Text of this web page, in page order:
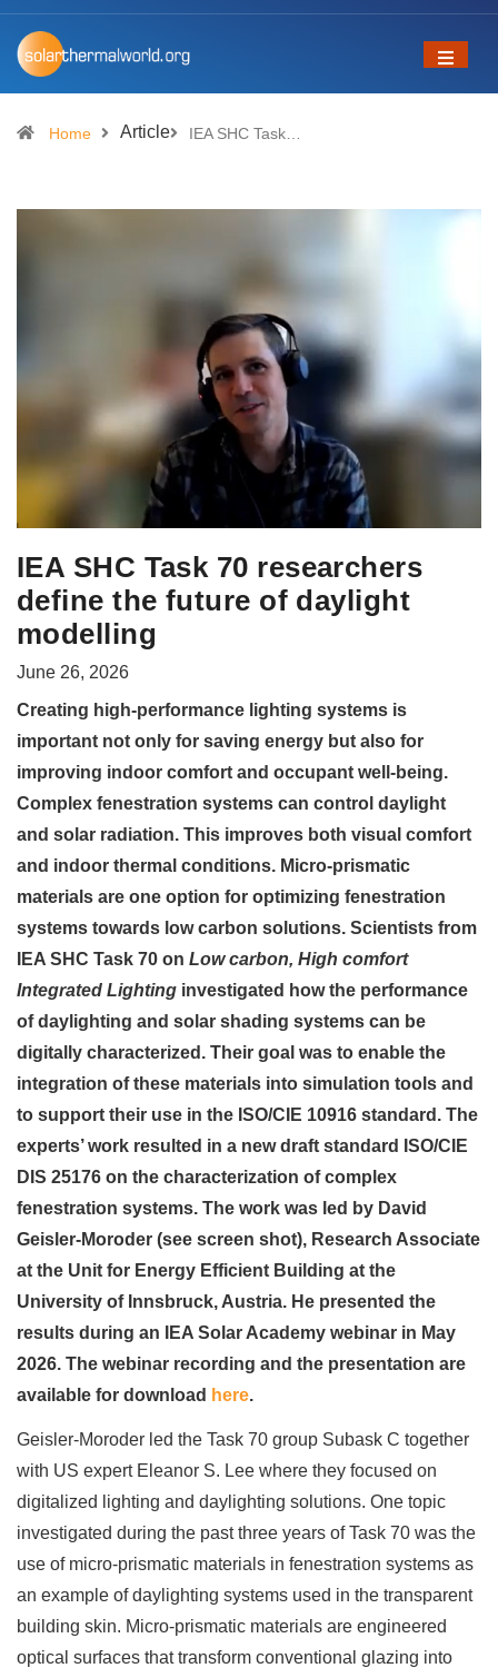
Home Article IEA SHC Task…
IEA SHC Task 70 researchers
define the future of daylight
modelling
June 26, 2026
Creating high-performance lighting systems is
important not only for saving energy but also for
improving indoor comfort and occupant well-being.
Complex fenestration systems can control daylight
and solar radiation. This improves both visual comfort
and indoor thermal conditions. Micro-prismatic
materials are one option for optimizing fenestration
systems towards low carbon solutions. Scientists from
IEA SHC Task 70 on Low carbon, High comfort
Integrated Lighting investigated how the performance
of daylighting and solar shading systems can be
digitally characterized. Their goal was to enable the
integration of these materials into simulation tools and
to support their use in the ISO/CIE 10916 standard. The
experts’ work resulted in a new draft standard ISO/CIE
DIS 25176 on the characterization of complex
fenestration systems. The work was led by David
Geisler-Moroder (see screen shot), Research Associate
at the Unit for Energy Efficient Building at the
University of Innsbruck, Austria. He presented the
results during an IEA Solar Academy webinar in May
2026. The webinar recording and the presentation are
available for download here.
Geisler-Moroder led the Task 70 group Subask C together
with US expert Eleanor S. Lee where they focused on
digitalized lighting and daylighting solutions. One topic
investigated during the past three years of Task 70 was the
use of micro-prismatic materials in fenestration systems as
an example of daylighting systems used in the transparent
building skin. Micro-prismatic materials are engineered
optical surfaces that transform conventional glazing into